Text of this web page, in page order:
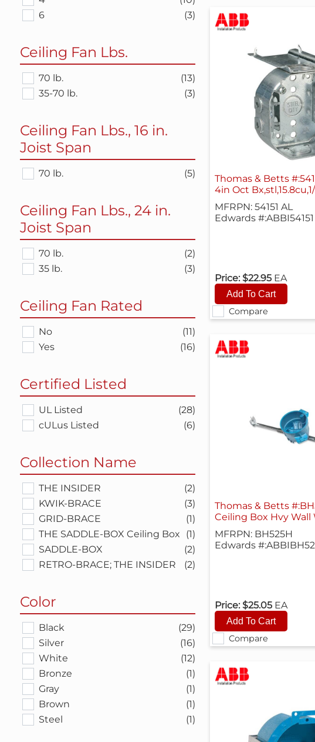
6
(3)
Ceiling Fan Lbs.
70 lb.
(13)
35-70 lb.
(3)
Ceiling Fan Lbs., 16 in.
Joist Span
70 lb. (5)
Ceiling Fan Lbs., 24 in.
Joist Span
70 lb.
(2)
35 lb.
(3)
Ceiling Fan Rated
No
(11)
Yes
(16)
Certified Listed
UL Listed
(28)
cULus Listed
(6)
Collection Name
THE INSIDER
(2)
KWIK-BRACE
(3)
GRID-BRACE
(1)
THE SADDLE-BOX Ceiling Box
(1)
SADDLE-BOX
(2)
RETRO-BRACE; THE INSIDER
(2)
Color
Black
(29)
Silver
(16)
White
(12)
Bronze
(1)
Gray
(1)
Brown
(1)
Steel
(1)
Compare
Thomas & Betts
4in Oct
MFRPN: 54151 AL
Edwards
Price: $22.95 EA
Compare
Thomas & Betts
Ceiling Box Hvy Wall
MFRPN: BH525H
Edwards
Price: $25.05 EA